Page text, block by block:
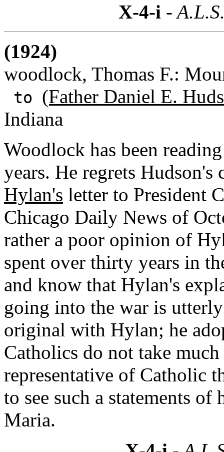
X-4-i -
(1924)
woodlock, Thomas F.:
to (Father Daniel E.
Indiana
Woodlock has been
years. He regrets
Hylan's letter to President
Chicago Daily News of
rather a poor opinion of
spent over thirty years in
and know that Hylan's
going into the war is
original with Hylan; he
Catholics do not take
representative of Catholic
to see such a statements
Maria.